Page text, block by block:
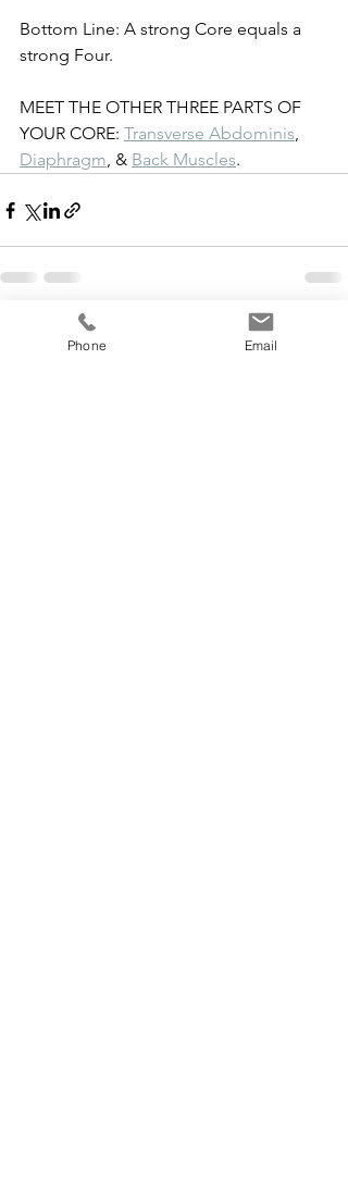
Bottom Line: A strong Core equals a
strong Four.
MEET THE OTHER THREE PARTS OF
YOUR CORE: Transverse Abdominis,
Diaphragm, & Back Muscles.
Recent Posts
Phone Email